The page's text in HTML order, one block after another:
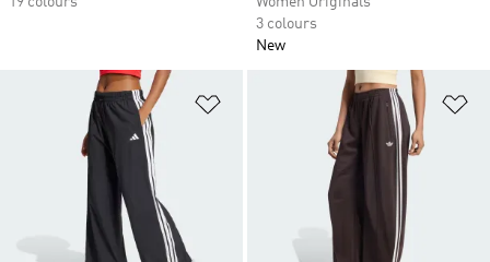
3 colours
New
Add to Wishlist